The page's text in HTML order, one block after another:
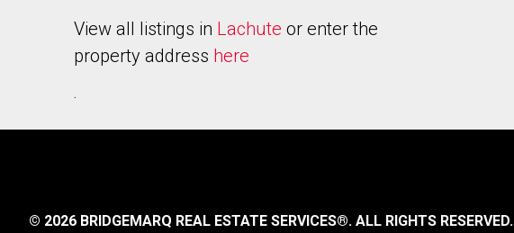
View all listings in Lachute or enter the
property address here
.
© 2026 BRIDGEMARQ REAL ESTATE SERVICES®. ALL RIGHTS RESERVED.